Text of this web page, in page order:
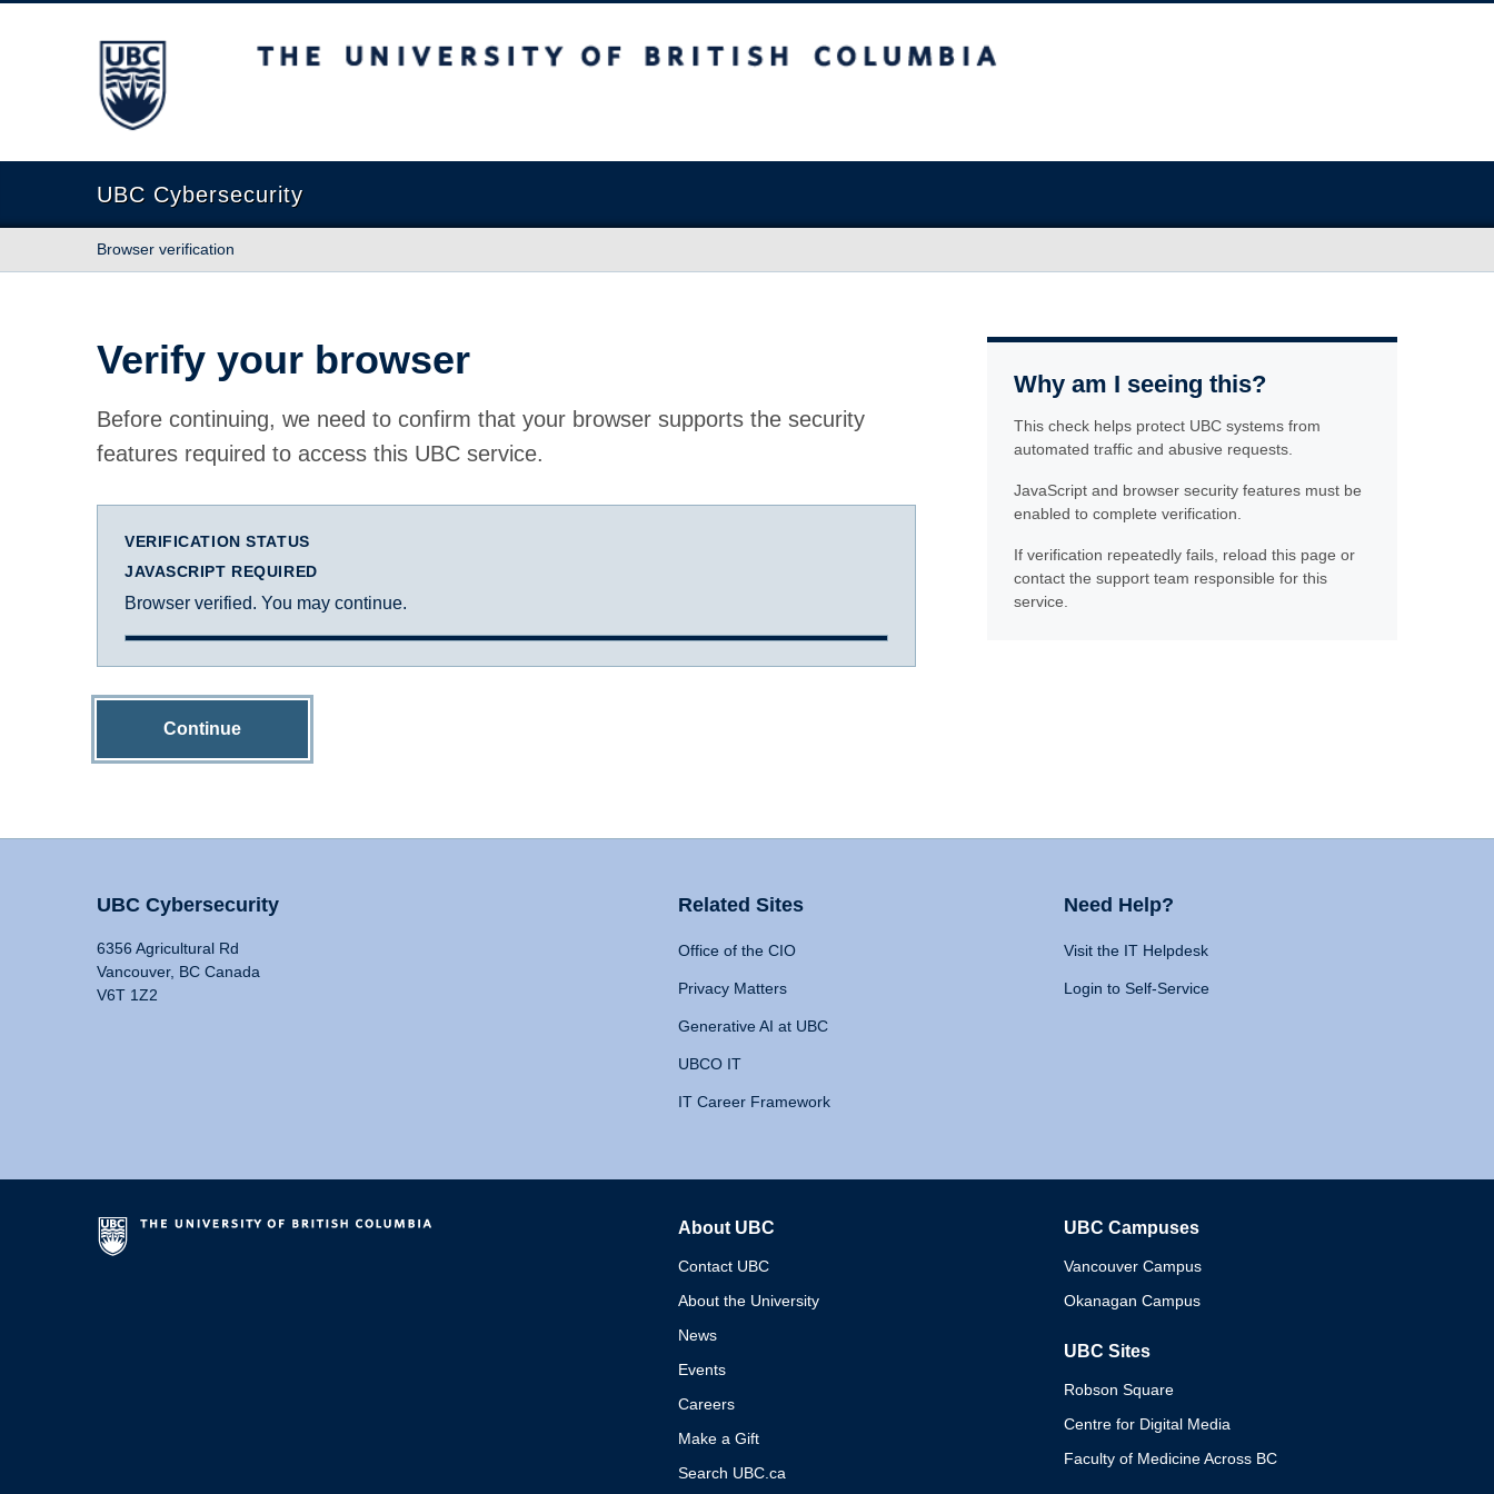
The University of British Columbia
UBC Cybersecurity
Browser verification
Verify your browser
Before continuing, we need to confirm that your browser supports the security
features required to access this UBC service.
VERIFICATION STATUS
JAVASCRIPT REQUIRED
Browser verified. You may continue.
Continue
Why am I seeing this?
This check helps protect UBC systems from
automated traffic and abusive requests.
JavaScript and browser security features must be
enabled to complete verification.
If verification repeatedly fails, reload this page or
contact the support team responsible for this
service.
UBC Cybersecurity
6356 Agricultural Rd
Vancouver, BC Canada
V6T 1Z2
Related Sites
Office of the CIO
Privacy Matters
Generative AI at UBC
UBCO IT
IT Career Framework
Need Help?
Visit the IT Helpdesk
Login to Self-Service
About UBC
Contact UBC
About the University
News
Events
Careers
Make a Gift
Search UBC.ca
UBC Campuses
Vancouver Campus
Okanagan Campus
UBC Sites
Robson Square
Centre for Digital Media
Faculty of Medicine Across BC